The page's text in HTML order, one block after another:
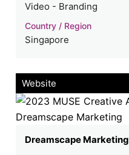
Video - Branding
Country / Region
Singapore
Website
Dreamscape Marketing